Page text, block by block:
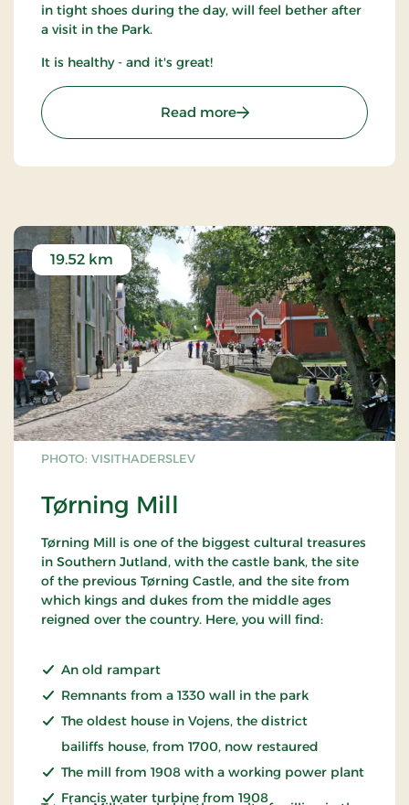
in tight shoes during the day, will feel bether after
a visit in the Park.
It is healthy - and it's great!
Read more: Barfodspark
PHOTO: VISITHADERSLEV
Tørning Mill
19.52 km
Tørning Mill is one of the biggest cultural treasures
in Southern Jutland, with the castle bank, the site
of the previous Tørning Castle, and the site from
which kings and dukes from the middle ages
reigned over the country. Here, you will find:
An old rampart
Remnants from a 1330 wall in the park
The oldest house in Vojens, the district
bailiffs house, from 1700, now restaured
The mill from 1908 with a working power plant
Francis water turbine from 1908